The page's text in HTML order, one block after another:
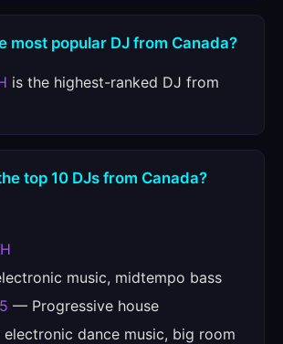
most popular DJ from Canada?
is the highest-ranked DJ from
top 10 DJs from Canada?
music, midtempo bass
— Progressive house
dance music, big room